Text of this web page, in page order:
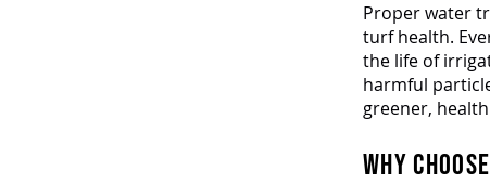
Proper water
turf health.
the life of
harmful
greener,
WHY